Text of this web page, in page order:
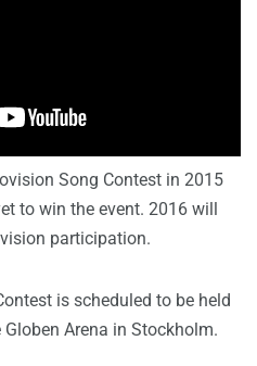
Song Contest in 2015
to win the event. 2016 will
participation.
is scheduled to be held
Arena in Stockholm.